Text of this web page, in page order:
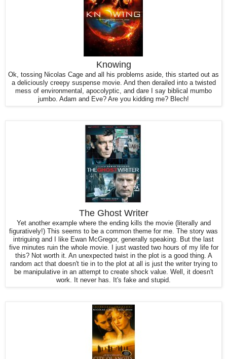
Knowing
Ok, tossing Nicolas Cage and all his problems aside, this started out as
a deliciously creepy suspense movie. And then derailed into a twisted
mess of environmental, apocolyptic, and dare I say biblical mumbo
jumbo. Adam and Eve? Are you kidding me? Blech!
The Ghost Writer
Yet another example where the ending kills the movie (literally and
figuratively!) This seems to be a common theme for me. The story was
intriguing and I like Ewan McGregor, generally speaking. But the last
five minutes ruin the whole movie. I just wasted two hours of my life for
this? Not worth it. An unexpected twist in the plot is a good thing. A
random act that doesn't tie in to the plot at all is just the writer trying to
be manipulative in an attempt to create shock value. Well, it doesn't
work. It never has. It's fake and stupid.